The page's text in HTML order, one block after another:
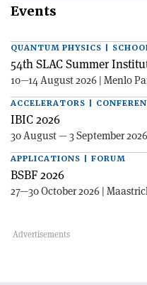
Events
QUANTUM PHYSICS |
54th SLAC Summer
10—14 August 2026 | Menlo
ACCELERATORS |
IBIC 2026
30 August — 3 September
APPLICATIONS | FORUM
BSBF 2026
27—30 October 2026 |